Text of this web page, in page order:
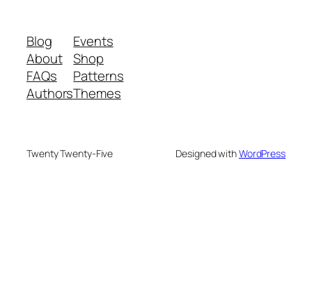
Blog
About
FAQs
Authors
Events
Shop
Patterns
Themes
Twenty Twenty-Five Designed withWordPress